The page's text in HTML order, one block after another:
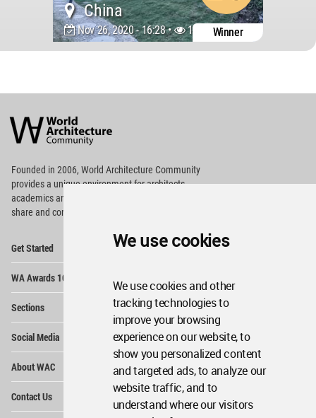
We use cookies
We use cookies and other
tracking technologies to
improve your browsing
experience on our website, to
show you personalized content
and targeted ads, to analyze our
website traffic, and to
understand where our visitors
China
Nov 26, 2020 - 16:28 • 13346Winner
Architecture
Community
Footer
Founded in 2006, World Architecture Community
providesa unique environment for architects,
academics and
share and compete.
Get Started
WA Awards 10+5+X
Sections
Social Media
About WAC
Contact Us